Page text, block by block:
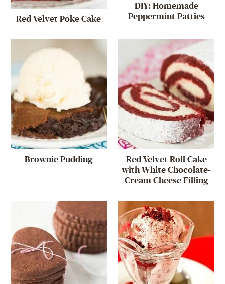
Red Velvet Poke Cake
DIY: Homemade
Peppermint Patties
Brownie Pudding
Red Velvet Roll Cake
with White Chocolate-
Cream Cheese Filling